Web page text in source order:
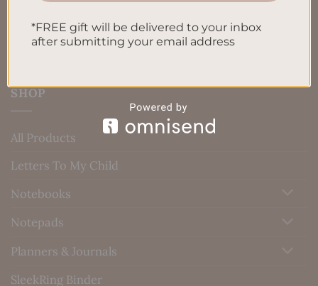
SHOP
All Products
Letters To My Child
Notebooks
Notepads
Planners & Journals
SleekRing Binder
*FREE gift will be delivered to your inbox
after submitting your email address